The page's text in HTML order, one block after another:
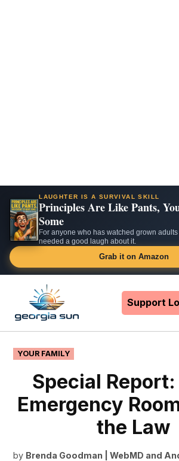
LAUGHTER IS A SURVIVAL SKILL
Principles Are Like Pants,
Some
For anyone who has watched grown
needed a good laugh about it.
Grab it on Amazon
content
Support
POSTED
IN
YOUR FAMILY
Special
Emergency
the Law
by Brenda Goodman | WebMD and